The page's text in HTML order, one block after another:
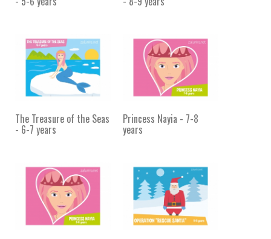
The Treasure of the Seas
- 6-7 years
Princess Nayia - 7-8
years